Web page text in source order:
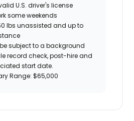
U.S. driver's license
some weekends
lbs unassisted and up to
subject to a background
record check, post-hire and
start date.
Range: $65,000